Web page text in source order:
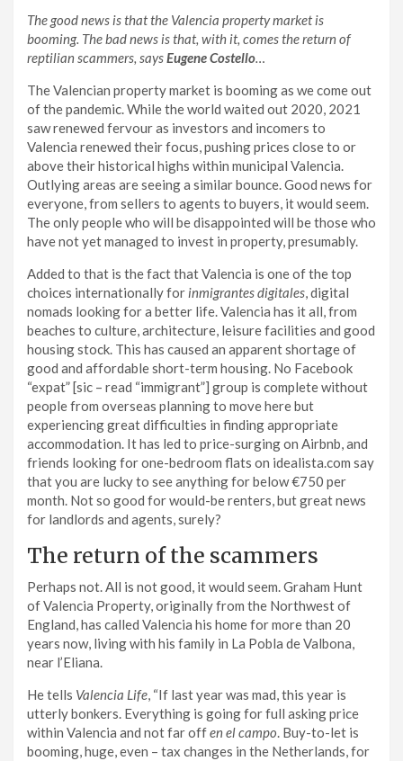
The good news is that the Valencia property market is
booming. The bad news is that, with it, comes the return of
reptilian scammers, saysEugene Costello…
The Valencian property market is booming as we come out
of the pandemic. While the world waited out 2020, 2021
saw renewed fervour as investors and incomers to
Valencia renewed their focus, pushing prices close to or
above their historical highs within municipal Valencia.
Outlying areas are seeing a similar bounce. Good news for
everyone, from sellers to agents to buyers, it would seem.
The only people who will be disappointed will be those who
have not yet managed to invest in property, presumably.
Added to that is the fact that Valencia is one of the top
choices internationally for inmigrantes digitales, digital
nomads looking for a better life. Valencia has it all, from
beaches to culture, architecture, leisure facilities and good
housing stock. This has caused an apparent shortage of
good and affordable short-term housing. No Facebook
“expat” [sic – read “immigrant”] group is complete without
people from overseas planning to move here but
experiencing great difficulties in finding appropriate
accommodation. It has led to price-surging on Airbnb, and
friends looking for one-bedroom flats on idealista.com say
that you are lucky to see anything for below €750 per
month. Not so good for would-be renters, but great news
for landlords and agents, surely?
The return of the scammers
Perhaps not. All is not good, it would seem. Graham Hunt
of Valencia Property, originally from the Northwest of
England, has called Valencia his home for more than 20
years now, living with his family in La Pobla de Valbona,
near l’Eliana.
He tells Valencia Life, “If last year was mad, this year is
utterly bonkers. Everything is going for full asking price
within Valencia and not far offen el campo. Buy-to-let is
booming, huge, even – tax changes in the Netherlands, for